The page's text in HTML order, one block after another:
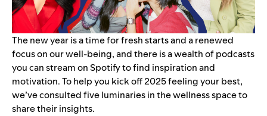
The new year is a time for fresh starts and a renewed
focus on our well-being, and there is a wealth of podcasts
you can stream on Spotify to find inspiration and
motivation. To help you kick off 2025 feeling your best,
we’ve consulted five luminaries in the wellness space to
share their insights.